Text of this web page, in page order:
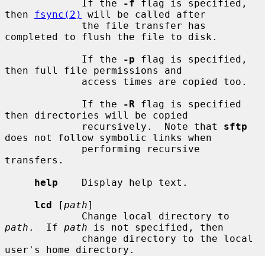
             If the
-f flag is specified,
then fsync(2)
will be called after
completed to flush the file to disk.
             If the
-p flag is specified,
then full file permissions and
             If the
-R flag is specified
then directories will be copied
             recursively.  Note that
sftp
does not follow symbolic links when
transfers.
help
    Display help text.
lcd [path]
path .  If path is not specified, then
user's home directory.